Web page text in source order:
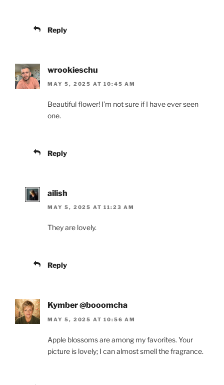
Reply
wrookieschu
MAY 5, 2025 AT 10:45 AM
Beautiful flower! I’m not sure if I have ever seen
one.
Reply
ailish
MAY 5, 2025 AT 11:23 AM
They are lovely.
Reply
Kymber @booomcha
MAY 5, 2025 AT 10:56 AM
Apple blossoms are among my favorites. Your
picture is lovely; I can almost smell the fragrance.